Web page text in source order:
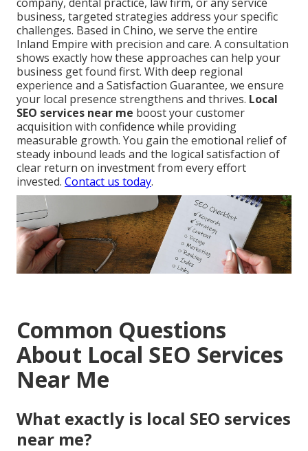
business, targeted strategies address your specific
challenges. Based in Chino, we serve the entire
Inland Empire with precision and care. A consultation
shows exactly how these approaches can help your
business get found first. With deep regional
experience and a Satisfaction Guarantee, we ensure
your local presence strengthens and thrives. Local
SEO services near me boost your customer
acquisition with confidence while providing
measurable growth. You gain the emotional relief of
steady inbound leads and the logical satisfaction of
clear return on investment from every effort
invested. Contact us today.
Common Questions
About Local SEO Services
Near Me
What exactly is local SEO services
near me?